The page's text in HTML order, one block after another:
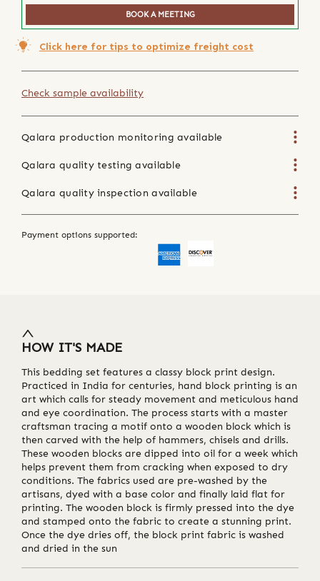
BOOK A MEETING
Click here for tips to optimize freight cost
Check sample availability
Qalara production monitoring available
Qalara quality testing available
Qalara quality inspection available
Payment options supported:
HOW IT'S MADE
This bedding set features a classy block print design.
Practiced in India for centuries, hand block printing is an
art which calls for steady movement and meticulous hand
and eye coordination. The process starts with a master
craftsman tracing a motif onto a wooden block which is
then carved with the help of hammers, chisels and drills.
These wooden blocks are dipped into oil for a week which
helps prevent them from cracking when exposed to dry
conditions. The fabrics used are pre-washed by the
artisans, dyed with a base color and finally laid flat for
printing. The wooden block is firmly pressed into the dye
and stamped onto the fabric to create a stunning print.
Once the dye dries off, the block print fabric is washed
and dried in the sun